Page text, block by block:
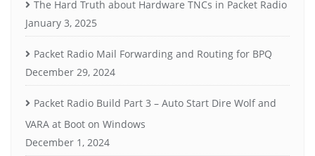
The Hard Truth about Hardware TNCs in Packet Radio
January 3, 2025
Packet Radio Mail Forwarding and Routing for BPQ
December 29, 2024
Packet Radio Build Part 3 – Auto Start Dire Wolf and
VARA at Boot on Windows
December 1, 2024